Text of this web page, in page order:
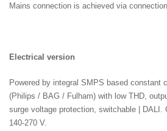
Mains connection is achieved via
Electrical version
Powered by integral SMPS based constant
(Philips / BAG / Fulham) with low THD,
surge voltage protection, switchable | DALI.
140-270 V.